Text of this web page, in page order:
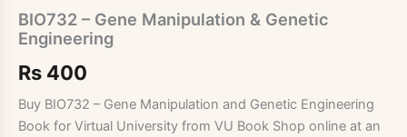
BIO732 – Gene Manipulation & Genetic
Engineering
Rs 400
Buy BIO732 – Gene Manipulation and Genetic Engineering
Book for Virtual University from VU Book Shop online at an